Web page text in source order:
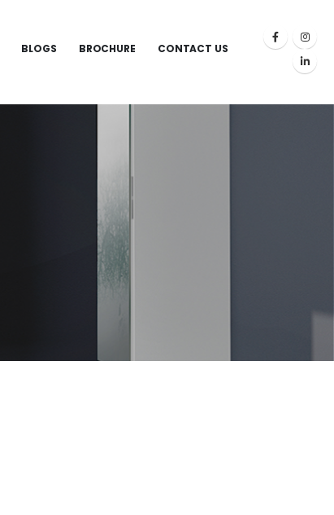
BLOGS BROCHURE CONTACT US